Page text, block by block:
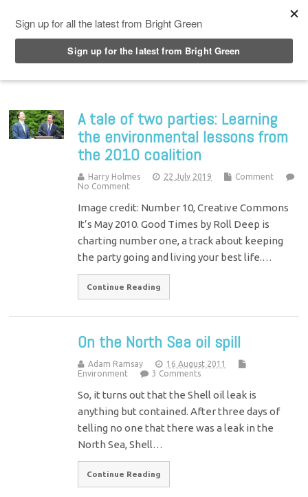
A tale of two parties: Learning
the environmental lessons from
the 2010 coalition
Harry Holmes 22 July 2019
Comment
No Comment
Image credit: Number 10, Creative Commons
It’s May 2010. Good Times by Roll Deep is
charting number one, a track about keeping
the party going and living your best life.…
Continue Reading
On the North Sea oil spill
Adam Ramsay
16 August 2011
Environment
3 Comments
So, it turns out that the Shell oil leak is
anything but contained. After three days of
telling no one that there was a leak in the
North Sea, Shell…
Continue Reading